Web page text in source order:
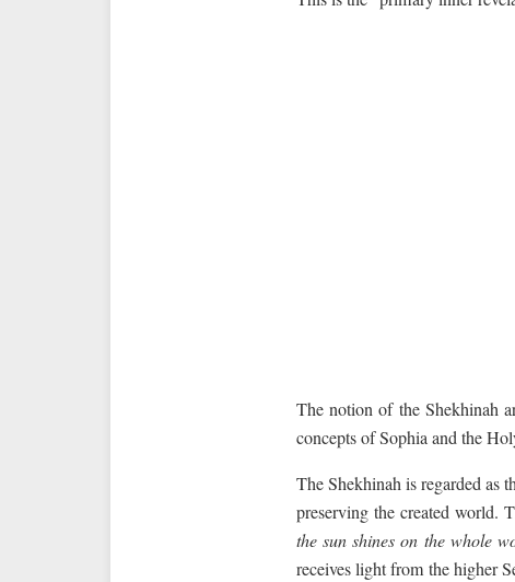
The notion of the Shekhinah
concepts of Sophia and the
The Shekhinah is regarded as
preserving the created world.
the sun shines on the whole
receives light from the higher